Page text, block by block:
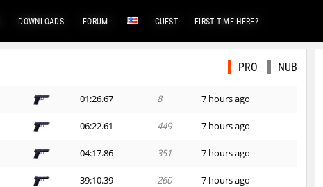
DOWNLOADS FORUM GUEST FIRST TIME HERE?
PRO NUB
01:26.67 8 7 hours ago
06:22.61 449 7 hours ago
04:17.86 351 7 hours ago
39:10.39 260 7 hours ago